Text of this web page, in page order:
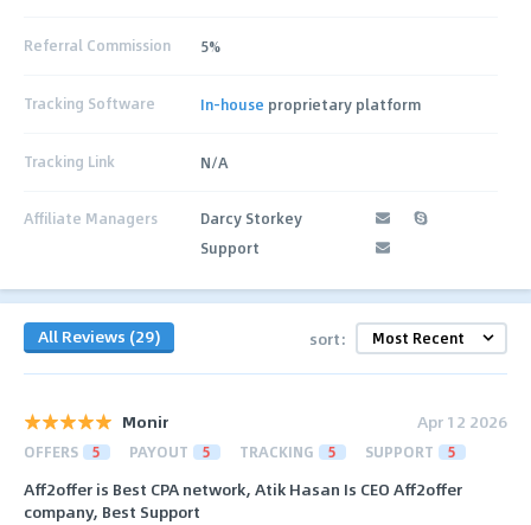
Referral Commission 5%
Tracking Software In-house proprietary platform
Tracking Link N/A
Affiliate Managers
Darcy Storkey
Support
All Reviews (29) sort:
Monir Apr 12 2026
OFFERS 5 PAYOUT 5 TRACKING 5 SUPPORT 5
Aff2offer is Best CPA network, Atik Hasan Is CEO Aff2offer
company, Best Support